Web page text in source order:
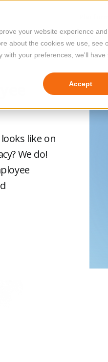
your website experience
about the cookies we use, see
your preferences, we'll
Accept
like on
We do!